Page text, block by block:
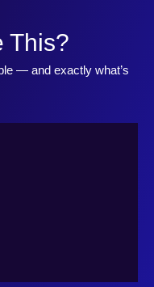
This?
— and exactly what’s